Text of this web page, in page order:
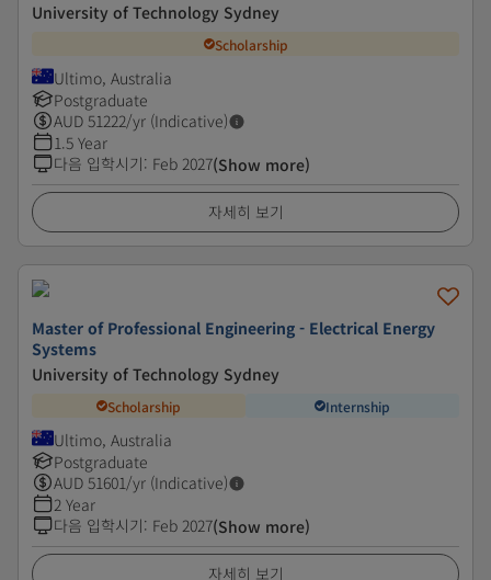
University of Technology Sydney
Scholarship
Ultimo, Australia
Postgraduate
AUD 51222/yr (Indicative)
1.5 Year
다음 입학시기: Feb 2027(Show more)
자세히 보기
Master of Professional Engineering - Electrical Energy
Systems
University of Technology Sydney
Scholarship Internship
Ultimo, Australia
Postgraduate
AUD 51601/yr (Indicative)
2 Year
다음 입학시기: Feb 2027(Show more)
자세히 보기